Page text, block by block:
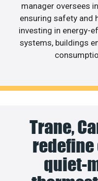
manager oversees
ensuring safety and
investing in energy-
systems, buildings
Trane,
quiet-